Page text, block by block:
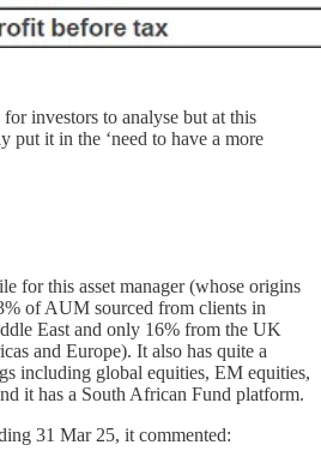
investors to analyse but at this
put it in the ‘need to have a more
for this asset manager (whose origins
of AUM sourced from clients in
East and only 16% from the UK
and Europe). It also has quite a
including global equities, EM equities,
it has a South African Fund platform.
31 Mar 25, it commented: